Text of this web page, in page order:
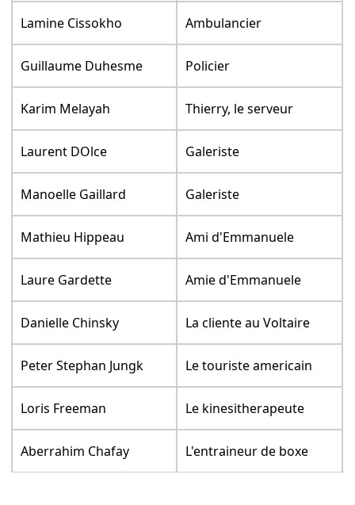
Lamine Cissokho Ambulancier
Guillaume Duhesme Policier
Karim Melayah Thierry, le serveur
Laurent DOlce Galeriste
Manoelle Gaillard Galeriste
Mathieu Hippeau Ami d'Emmanuele
Laure Gardette Amie d'Emmanuele
Danielle Chinsky La cliente au Voltaire
Peter Stephan Jungk Le touriste americain
Loris Freeman Le kinesitherapeute
Aberrahim Chafay L'entraineur de boxe